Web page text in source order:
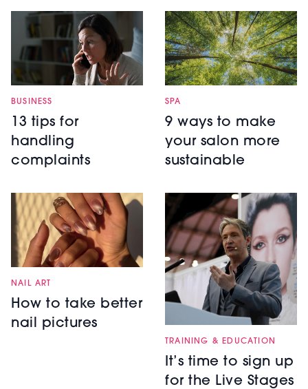
BUSINESS
13 tips for
handling
complaints
SPA
9 ways to make
your salon more
sustainable
NAIL ART
How to take better
nail pictures
TRAINING & EDUCATION
It’s time to sign up
for the Live Stages